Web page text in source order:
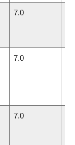
7.0
7.0
7.0